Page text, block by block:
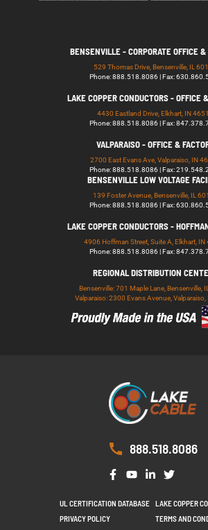
BENSENVILLE - CORPORATE OFFICE &
529 Thomas Drive, Bensenville, IL
Phone: 888.518.8086 | Fax:
LAKE COPPER CONDUCTORS - OFFICE
4430 Eastland Drive, Elkhart, IN
Phone: 888.518.8086 | Fax:
VALPARAISO - OFFICE &
2700 East Evans Ave, Valparaiso, IN
Phone: 888.518.8086 | Fax:
BENSENVILLE LOW VOLTAGE
139 Foster Avenue, Bensenville, IL
Phone: 888.518.8086 | Fax:
LAKE COPPER CONDUCTORS -
4906 Hoffman Street, Suite A, Elkhart, IN
Phone: 888.518.8086 | Fax:
REGIONAL DISTRIBUTION
Bensenville: 701 Maple Lane, Bensenville,
Valparaiso: 2300 Evans Avenue,
888.518.8086
UL CERTIFICATION DATABASE
LAKE COPPER
PRIVACY POLICY
TERMS AND